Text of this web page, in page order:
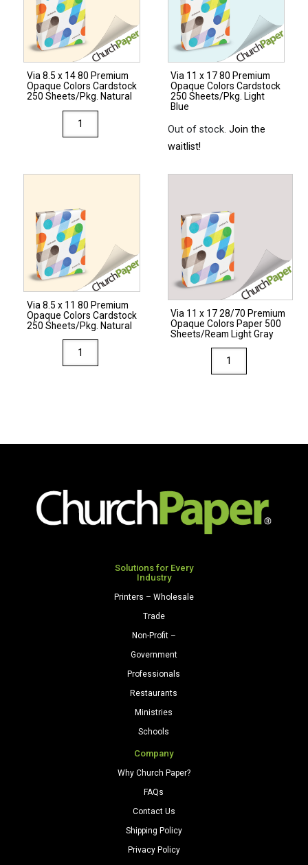
Colors
Paper
500
Sheets/Ream
Natural
quantity
Via 8.5 x 14 80 Premium
Opaque Colors Cardstock
250 Sheets/Pkg. Natural
8.5
Opaque
Colors
Cardstock
250
Sheets/Pkg.
Natural
quantity
Via 11 x 17 80 Premium
Opaque Colors Cardstock
250 Sheets/Pkg. Light
Blue
Out of stock.Join the
waitlist!
Via 8.5 x 11 80 Premium
Opaque Colors Cardstock
250 Sheets/Pkg. Natural
8.5
250
Sheets/Pkg.
Via 11 x 17 28/70 Premium
Opaque Colors Paper 500
Sheets/Ream Light Gray
11
Premium
500
Sheets/Ream
Solutions for Every
Industry
Printers – Wholesale
Trade
Non-Profit –
Government
Professionals
Restaurants
Ministries
Schools
Company
Why Church Paper?
FAQs
Contact Us
Shipping Policy
Privacy Policy